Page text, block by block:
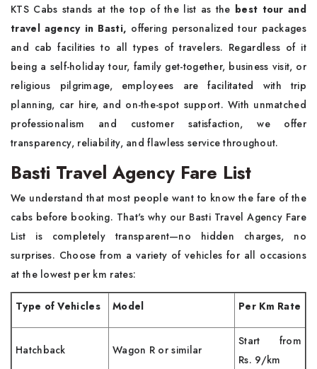
KTS Cabs stands at the top of the list as the best tour and
travel agency in Basti, offering personalized tour packages
and cab facilities to all types of travelers. Regardless of it
being a self-holiday tour, family get-together, business visit, or
religious pilgrimage, employees are facilitated with trip
planning, car hire, and on-the-spot support. With unmatched
professionalism and customer satisfaction, we offer
transparency, reliability, and flawless service throughout.
Basti Travel Agency Fare List
We understand that most people want to know the fare of the
cabs before booking. That's why our Basti Travel Agency Fare
List is completely transparent—no hidden charges, no
surprises. Choose from a variety of vehicles for all occasions
at the lowest per km rates:
Type of Vehicles Model Per Km Rate
Hatchback Wagon R or similar
Start from
Rs. 9/km